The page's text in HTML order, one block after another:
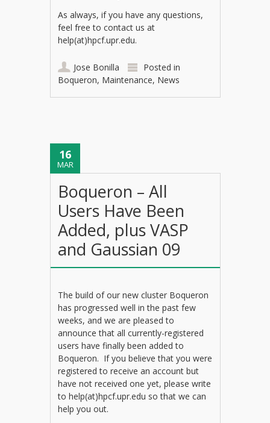
As always, if you have any questions,
feel free to contact us at
help(at)hpcf.upr.edu.
Jose Bonilla
Posted in
Boqueron, Maintenance, News
16
MAR
Boqueron – All
Users Have Been
Added, plus VASP
and Gaussian 09
The build of our new cluster Boqueron
has progressed well in the past few
weeks, and we are pleased to
announce that all currently-registered
users have finally been added to
Boqueron. If you believe that you were
registered to receive an account but
have not received one yet, please write
to help(at)hpcf.upr.edu so that we can
help you out.